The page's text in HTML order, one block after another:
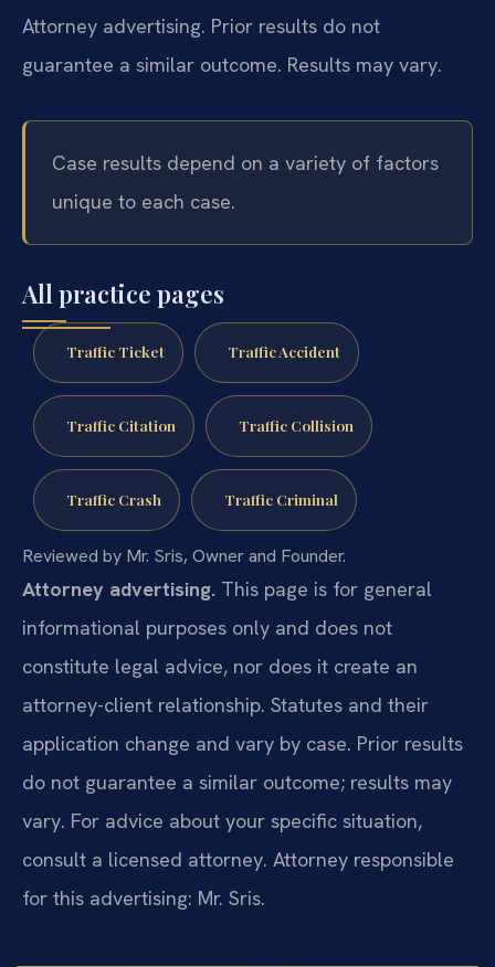
Attorney advertising. Prior results do not
guarantee a similar outcome. Results may vary.
Case results depend on a variety of factors
unique to each case.
All practice pages
Traffic Ticket Traffic Accident
Traffic Citation Traffic Collision
Traffic Crash Traffic Criminal
Reviewed by Mr. Sris, Owner and Founder.
Attorney advertising. This page is for general
informational purposes only and does not
constitute legal advice, nor does it create an
attorney-client relationship. Statutes and their
application change and vary by case. Prior results
do not guarantee a similar outcome; results may
vary. For advice about your specific situation,
consult a licensed attorney. Attorney responsible
for this advertising: Mr. Sris.